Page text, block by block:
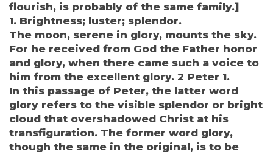
flourish, is probably of the same family.]
1. Brightness; luster; splendor.
The moon, serene in glory, mounts the sky.
For he received from God the Father honor
and glory, when there came such a voice to
him from the excellent glory. 2 Peter 1.
In this passage of Peter, the latter word
glory refers to the visible splendor or bright
cloud that overshadowed Christ at his
transfiguration. The former word glory,
though the same in the original, is to be